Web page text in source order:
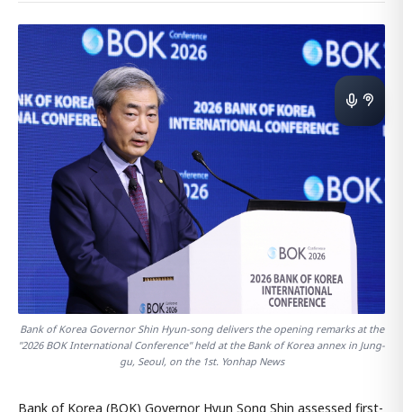
Bank of Korea Governor Shin Hyun-song delivers the opening remarks at the
"2026 BOK International Conference" held at the Bank of Korea annex in Jung-
gu, Seoul, on the 1st. Yonhap News
Bank of Korea (BOK) Governor Hyun Song Shin assessed first-